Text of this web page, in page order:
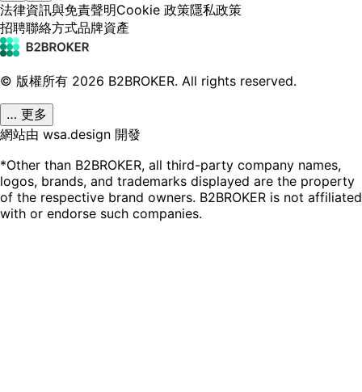
法律資訊與免責聲明Cookie 政策隱私政策
招聘聯絡方式品牌資產
© 版權所有 2026 B2BROKER. All rights reserved.
… 更多
網站由 wsa.design 開發
*Other than B2BROKER, all third-party company names,
logos, brands, and trademarks displayed are the property
of the respective brand owners. B2BROKER is not affiliated
with or endorse such companies.